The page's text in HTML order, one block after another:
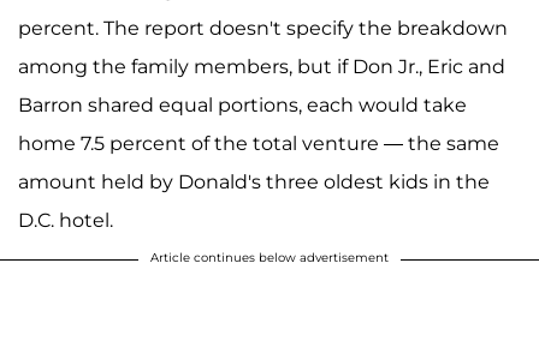
percent. The report doesn't specify the breakdown
among the family members, but if Don Jr., Eric and
Barron shared equal portions, each would take
home 7.5 percent of the total venture — the same
amount held by Donald's three oldest kids in the
D.C. hotel.
Article continues below advertisement